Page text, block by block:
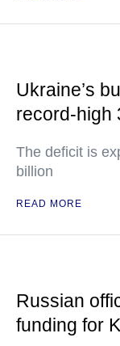
Ukraine’s
record-high
The deficit is
billion
READ MORE
Russian
funding for